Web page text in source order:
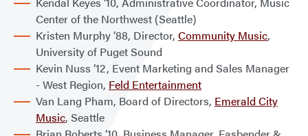
Center of the Northwest (Seattle)
Kristen Murphy ’88, Director, Community Music,
University of Puget Sound
Kevin Nuss ’12, Event Marketing and Sales Manager
- West Region, Feld Entertainment
Van Lang Pham, Board of Directors, Emerald City
Music, Seattle